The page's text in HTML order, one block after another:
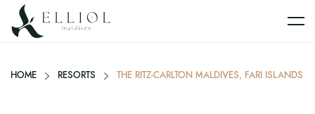
HOME RESORTS THE RITZ-CARLTON MALDIVES, FARI ISLANDS